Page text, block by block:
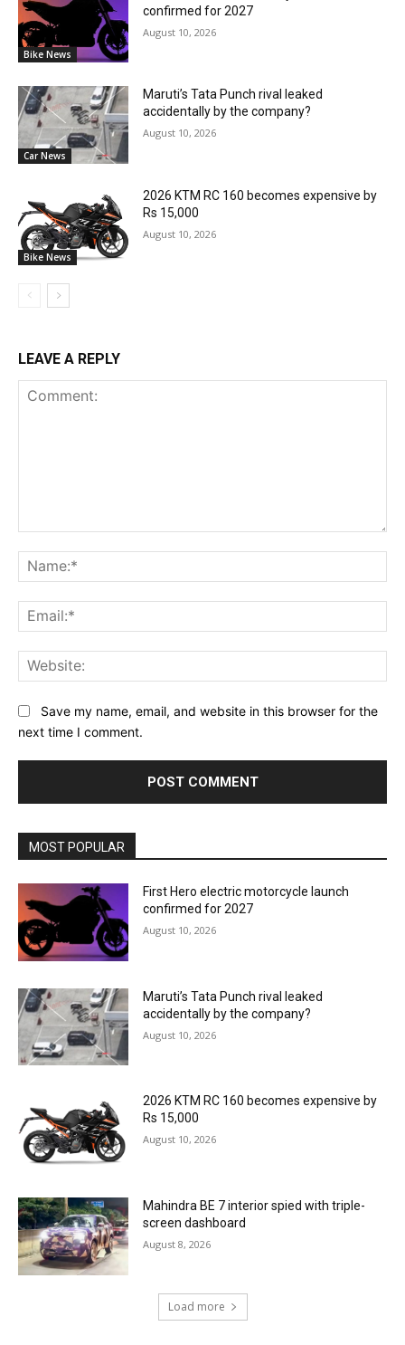
Bike News
confirmed for 2027
August 10, 2026
Car News
Maruti’s Tata Punch rival leaked
accidentally by the company?
August 10, 2026
Bike News
2026 KTM RC 160 becomes expensive by
Rs 15,000
August 10, 2026
LEAVE A REPLY
Save my name, email, and website in this browser for the
next time I comment.
MOST POPULAR
First Hero electric motorcycle launch
confirmed for 2027
August 10, 2026
Maruti’s Tata Punch rival leaked
accidentally by the company?
August 10, 2026
2026 KTM RC 160 becomes expensive by
Rs 15,000
August 10, 2026
Mahindra BE 7 interior spied with triple-
screen dashboard
August 8, 2026
Load more